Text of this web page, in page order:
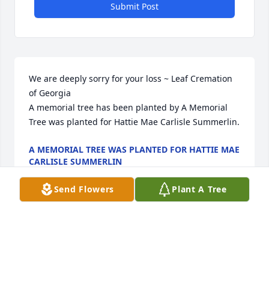
Submit Post
We are deeply sorry for your loss ~ Leaf Cremation
of Georgia
A memorial tree has been planted by A Memorial
Tree was planted for Hattie Mae Carlisle Summerlin.
A MEMORIAL TREE WAS PLANTED FOR HATTIE MAE
CARLISLE SUMMERLIN
Send Flowers Plant A Tree